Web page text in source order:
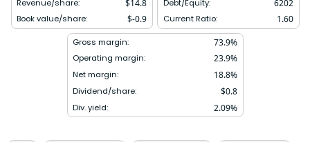
Revenue/share: $14.8
Book value/share: $-0.9
Debt/Equity: 6202
Current Ratio: 1.60
Gross margin: 73.9%
Operating margin: 23.9%
Net margin: 18.8%
Dividend/share: $0.8
Div. yield: 2.09%